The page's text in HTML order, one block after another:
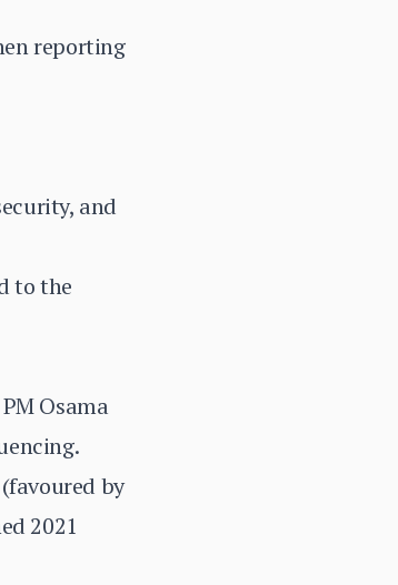
reporting
and
to the
Osama
by
2021